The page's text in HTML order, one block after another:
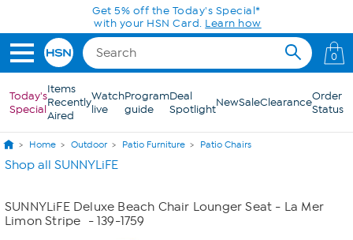
Skip to Main ContentGet 5% off the Today's Special*
with your HSN Card. Learn how
0
Today's
Special
Items
Recently
Aired
Watch
live
Program
guide
Deal
SpotlightNewSaleClearanceOrder
Status
Home Outdoor Patio Furniture Patio Chairs
Shop all SUNNYLiFE
SUNNYLiFE Deluxe Beach Chair Lounger Seat - La Mer
Limon Stripe
- 139-1759